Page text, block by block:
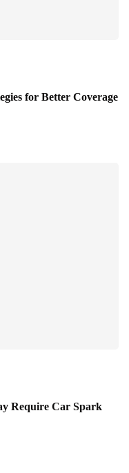
for Better Coverage
Require Car Spark